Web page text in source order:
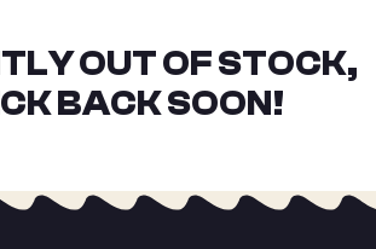
OUT OF STOCK,
BACK SOON!